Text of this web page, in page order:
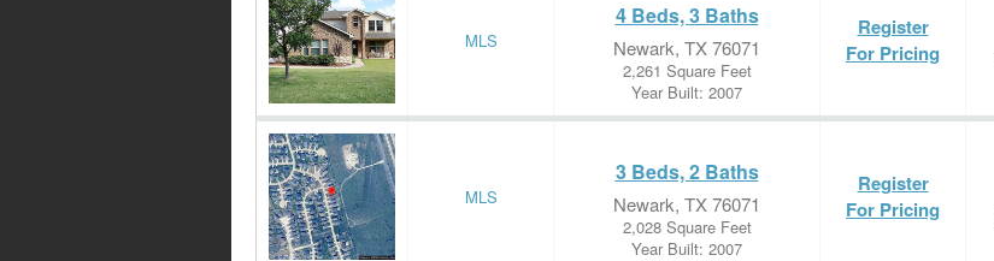
MLS
4 Beds, 3 Baths
Newark, TX 76071
2,261 Square Feet
Year Built: 2007
Register
For Pricing
MLS
3 Beds, 2 Baths
Newark, TX 76071
2,028 Square Feet
Year Built: 2007
Register
For Pricing